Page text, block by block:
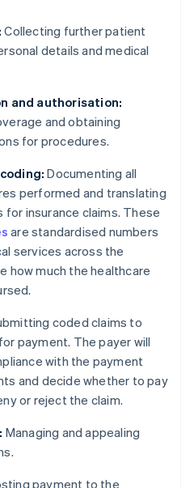
Collecting further patient
details and medical
and authorisation:
and obtaining
for procedures.
Documenting all
performed and translating
for insurance claims. These
are standardised numbers
services across the
how much the healthcare
coded claims to
payment. The payer will
with the payment
and decide whether to pay
or reject the claim.
Managing and appealing
payment to the